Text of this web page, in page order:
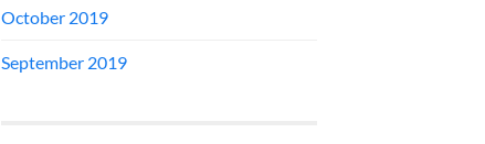
October 2019
September 2019